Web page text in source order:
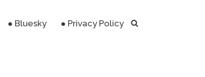
● Bluesky ● Privacy Policy